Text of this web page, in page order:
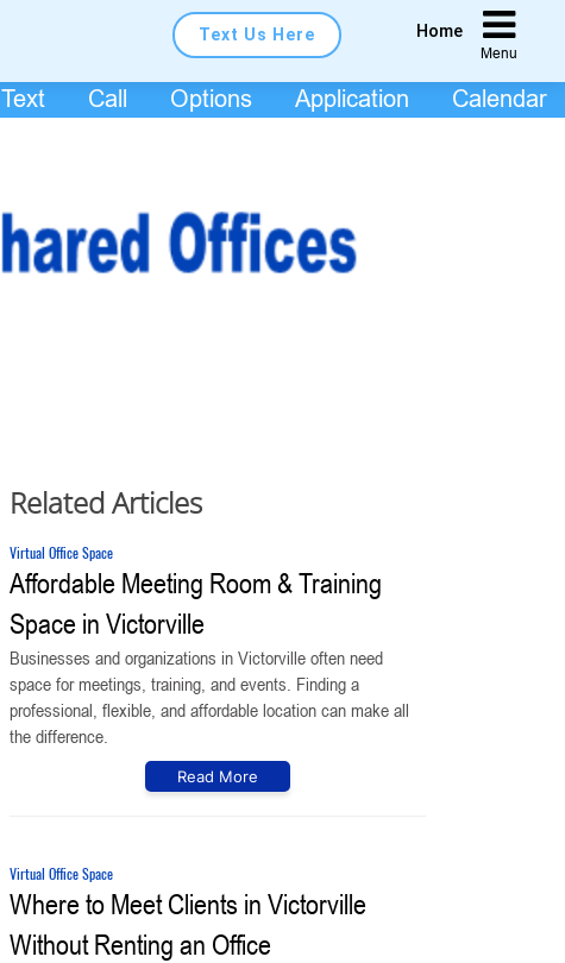
Text Us Here Home
Menu
Text Call Options Application Calendar
Related Articles
Virtual Office Space
Affordable Meeting Room & Training
Space in Victorville
Businesses and organizations in Victorville often need
space for meetings, training, and events. Finding a
professional, flexible, and affordable location can make all
the difference.
Read More
Virtual Office Space
Where to Meet Clients in Victorville
Without Renting an Office